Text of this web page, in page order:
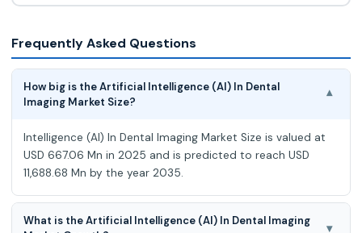
Frequently Asked Questions
How big is the Artificial Intelligence (AI) In Dental
Imaging Market Size?
▾
Intelligence (AI) In Dental Imaging Market Size is valued at
USD 667.06 Mn in 2025 and is predicted to reach USD
11,688.68 Mn by the year 2035.
What is the Artificial Intelligence (AI) In Dental Imaging
▾